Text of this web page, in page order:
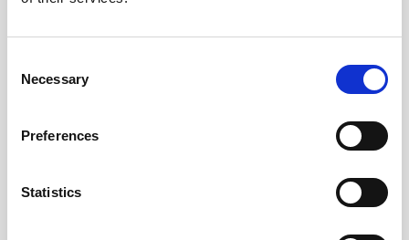
Selection
Necessary
Preferences
Statistics
Yas Island Abu Dhabi: 4 Park